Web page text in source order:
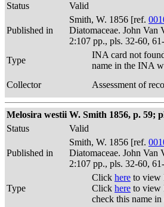
Status
Valid
Published in
Smith, W. 1856 [ref.
Diatomaceae. John Van
2:107 pp., pls. 32-60,
Type
INA card not
name in the INA
Collector
Assessment of
Melosira westii W. Smith 1856, p. 59;
Status
Valid
Published in
Smith, W. 1856 [ref.
Diatomaceae. John Van
2:107 pp., pls. 32-60,
Type
Click here to view
Click here to view
check this name